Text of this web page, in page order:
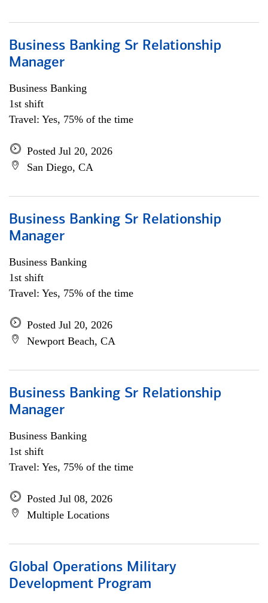
Business Banking Sr Relationship
Manager
Business Banking
1st shift
Travel: Yes, 75% of the time
Posted Jul 20, 2026
San Diego, CA
Business Banking Sr Relationship
Manager
Business Banking
1st shift
Travel: Yes, 75% of the time
Posted Jul 20, 2026
Newport Beach, CA
Business Banking Sr Relationship
Manager
Business Banking
1st shift
Travel: Yes, 75% of the time
Posted Jul 08, 2026
Multiple Locations
Global Operations Military
Development Program